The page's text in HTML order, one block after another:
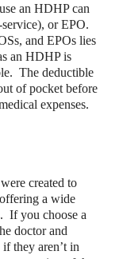
an HDHP can
or EPO.
and EPOs lies
an HDHP is
The deductible
of pocket before
expenses.
created to
a wide
If you choose a
doctor and
they aren’t in